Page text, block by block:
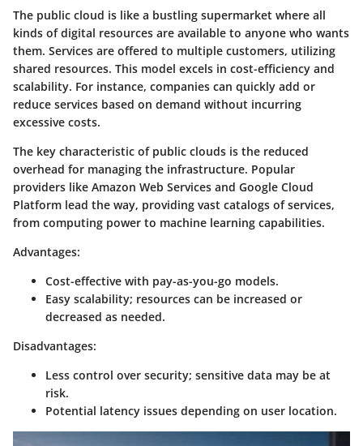
The public cloud is like a bustling supermarket where all
kinds of digital resources are available to anyone who wants
them. Services are offered to multiple customers, utilizing
shared resources. This model excels in cost-efficiency and
scalability. For instance, companies can quickly add or
reduce services based on demand without incurring
excessive costs.
The key characteristic of public clouds is the reduced
overhead for managing the infrastructure. Popular
providers like Amazon Web Services and Google Cloud
Platform lead the way, providing vast catalogs of services,
from computing power to machine learning capabilities.
Advantages:
Cost-effective with pay-as-you-go models.
Easy scalability; resources can be increased or
decreased as needed.
Disadvantages:
Less control over security; sensitive data may be at
risk.
Potential latency issues depending on user location.